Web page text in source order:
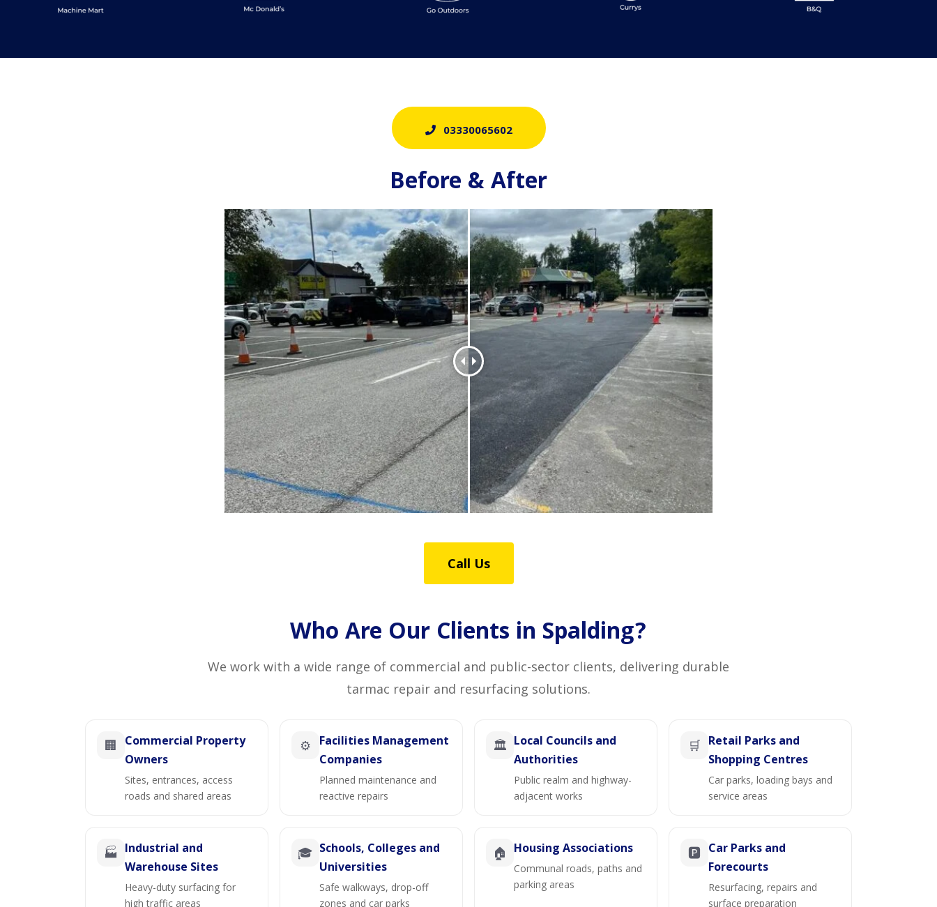
03330065602
Before & After
Call Us
Who Are Our Clients in Spalding?
We work with a wide range of commercial and public-sector clients, delivering durable
tarmac repair and resurfacing solutions.
🏢
Commercial Property
Owners
Sites, entrances, access
roads and shared areas
⚙️
Facilities Management
Companies
Planned maintenance and
reactive repairs
🏛️ Local Councils and
Authorities
Public realm and highway-
adjacent works
🛒 Retail Parks and
Shopping Centres
Car parks, loading bays and
service areas
🏭 Industrial and
Warehouse Sites
Heavy-duty surfacing for
high traffic areas
🎓 Schools, Colleges and
Universities
Safe walkways, drop-off
zones and car parks
🏠 Housing Associations
Communal roads, paths and
parking areas
🅿️ Car Parks and
Forecourts
Resurfacing, repairs and
surface preparation